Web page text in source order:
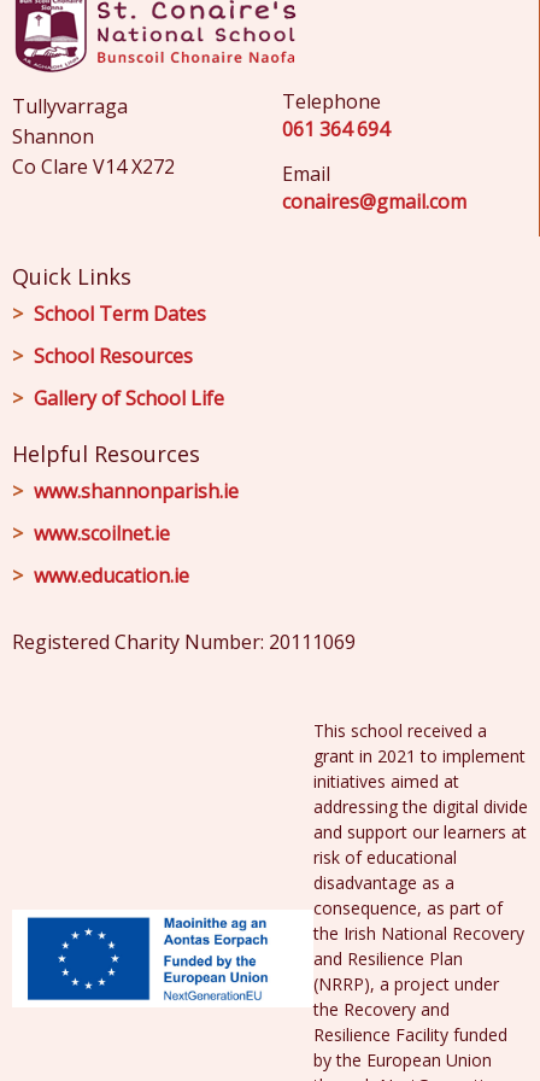
Tullyvarraga
Shannon
Co Clare V14 X272
Telephone
061 364 694
Email
conaires@gmail.com
Quick Links
School Term Dates
School Resources
Gallery of School Life
Helpful Resources
www.shannonparish.ie
www.scoilnet.ie
www.education.ie
Registered Charity Number: 20111069
This school received a
grant in 2021 to implement
initiatives aimed at
addressing the digital divide
and support our learners at
risk of educational
disadvantage as a
consequence, as part of
the Irish National Recovery
and Resilience Plan
(NRRP), a project under
the Recovery and
Resilience Facility funded
by the European Union